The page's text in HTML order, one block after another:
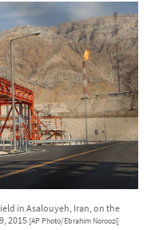
in Asalouyeh, Iran, on the
2015 [AP Photo/Ebrahim Noroozi]